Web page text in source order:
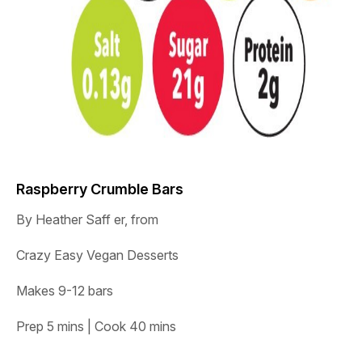
Raspberry Crumble Bars
By Heather Saff er, from
Crazy Easy Vegan Desserts
Makes 9-12 bars
Prep 5 mins | Cook 40 mins